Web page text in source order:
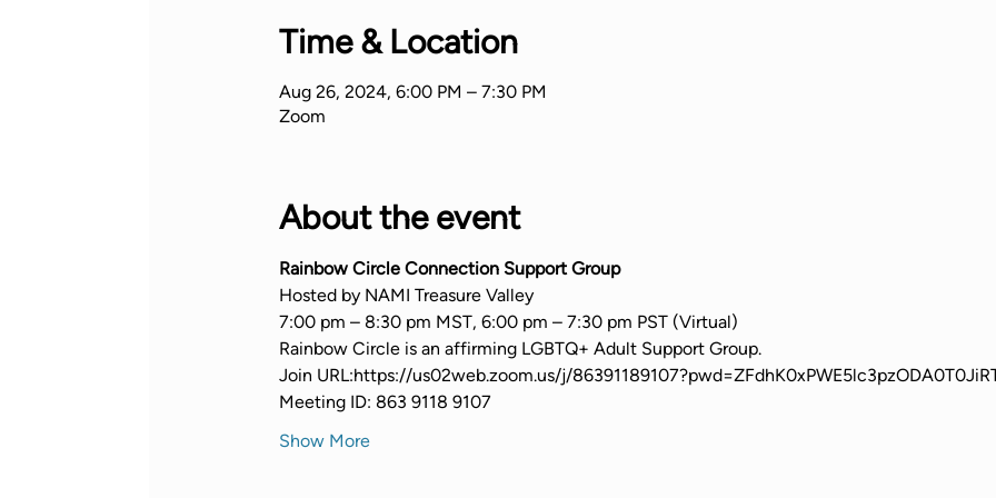
Time & Location
Aug 26, 2024, 6:00 PM – 7:30 PM
Zoom
About the event
Rainbow Circle Connection Support Group
Hosted by NAMI Treasure Valley
7:00 pm – 8:30 pm MST, 6:00 pm – 7:30 pm PST (Virtual)
Rainbow Circle is an affirming LGBTQ+ Adult Support Group.
Join URL:https://us02web.zoom.us/j/
Meeting ID: 863 9118 9107
Show More